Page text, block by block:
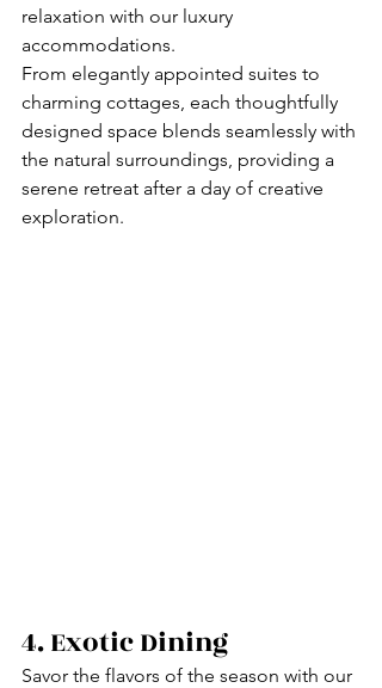
relaxation with our luxury
accommodations.
From elegantly appointed suites to
charming cottages, each thoughtfully
designed space blends seamlessly with
the natural surroundings, providing a
serene retreat after a day of creative
exploration.
4. Exotic Dining
Savor the flavors of the season with our